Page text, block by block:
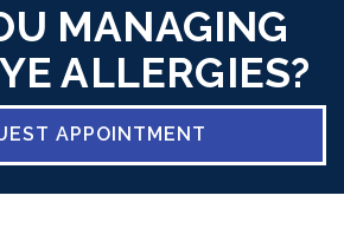
MANAGING
ALLERGIES?
APPOINTMENT